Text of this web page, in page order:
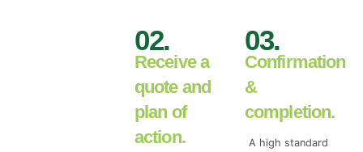
02.
Receive a
quote and
plan of
action.
03.
Confirmation
&
completion.
A high standard